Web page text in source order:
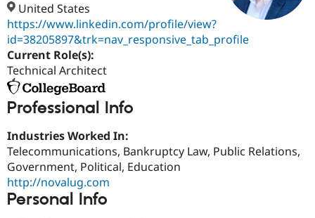
Case
Getting
Become a
Certified
Find a
Partner
About the
Community
Support Drupal
Get Started
Try Hosting
United States
https://www.linkedin.com/profile/view?
id=38205897&trk=nav_responsive_tab_profile
Current Role(s):
Technical Architect
Professional Info
Industries Worked In:
Telecommunications, Bankruptcy Law, Public Relations,
Government, Political, Education
http://novalug.com
Personal Info